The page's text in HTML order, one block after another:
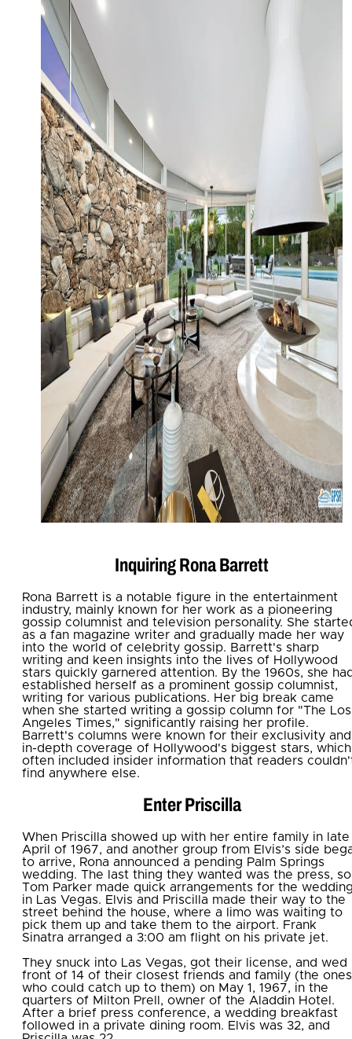
Inquiring Rona Barrett
Rona Barrett is a notable figure in the entertainment
industry, mainly known for her work as a pioneering
gossip columnist and television personality. She
as a fan magazine writer and gradually made her way
into the world of celebrity gossip. Barrett's sharp
writing and keen insights into the lives of Hollywood
stars quickly garnered attention. By the 1960s, she
established herself as a prominent gossip columnist,
writing for various publications. Her big break came
when she started writing a gossip column for "The Los
Angeles Times," significantly raising her profile.
Barrett's columns were known for their exclusivity and
in-depth coverage of Hollywood's biggest stars, which
often included insider information that readers
find anywhere else.
Enter Priscilla
When Priscilla showed up with her entire family in late
April of 1967, and another group from Elvis’s side
to arrive, Rona announced a pending Palm Springs
wedding. The last thing they wanted was the press, so
Tom Parker made quick arrangements for the
in Las Vegas. Elvis and Priscilla made their way to the
street behind the house, where a limo was waiting to
pick them up and take them to the airport. Frank
Sinatra arranged a 3:00 am flight on his private jet.
They snuck into Las Vegas, got their license, and wed
front of 14 of their closest friends and family (the ones
who could catch up to them) on May 1, 1967, in the
quarters of Milton Prell, owner of the Aladdin Hotel.
After a brief press conference, a wedding breakfast
followed in a private dining room. Elvis was 32, and